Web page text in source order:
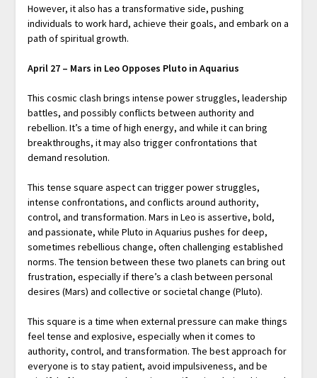
However, it also has a transformative side, pushing
individuals to work hard, achieve their goals, and embark on a
path of spiritual growth.
April 27 – Mars in Leo Opposes Pluto in Aquarius
This cosmic clash brings intense power struggles, leadership
battles, and possibly conflicts between authority and
rebellion. It’s a time of high energy, and while it can bring
breakthroughs, it may also trigger confrontations that
demand resolution.
This tense square aspect can trigger power struggles,
intense confrontations, and conflicts around authority,
control, and transformation. Mars in Leo is assertive, bold,
and passionate, while Pluto in Aquarius pushes for deep,
sometimes rebellious change, often challenging established
norms. The tension between these two planets can bring out
frustration, especially if there’s a clash between personal
desires (Mars) and collective or societal change (Pluto).
This square is a time when external pressure can make things
feel tense and explosive, especially when it comes to
authority, control, and transformation. The best approach for
everyone is to stay patient, avoid impulsiveness, and be